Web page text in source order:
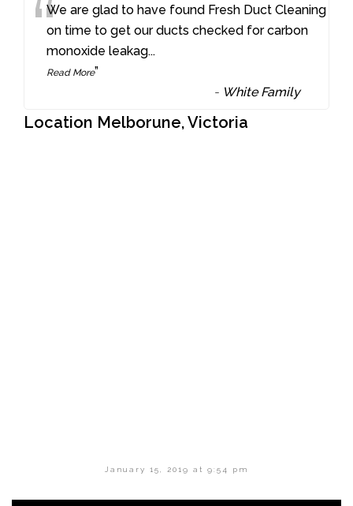
“We are glad to have found Fresh Duct Cleaning
on time to get our ducts checked for carbon
monoxide leakag...
Read More”
- White Family
Location Melborune, Victoria
January 15, 2019 at 9:54 pm